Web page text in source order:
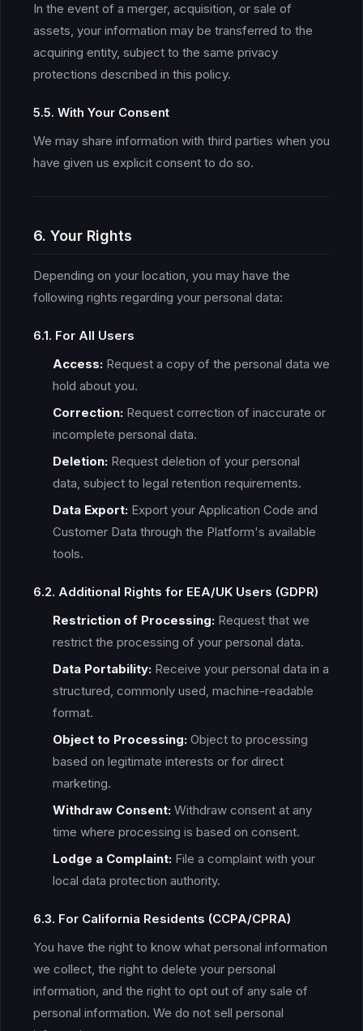
In the event of a merger, acquisition, or sale of
assets, your information may be transferred to the
acquiring entity, subject to the same privacy
protections described in this policy.
5.5. With Your Consent
We may share information with third parties when you
have given us explicit consent to do so.
6. Your Rights
Depending on your location, you may have the
following rights regarding your personal data:
6.1. For All Users
Access: Request a copy of the personal data we
hold about you.
Correction: Request correction of inaccurate or
incomplete personal data.
Deletion: Request deletion of your personal
data, subject to legal retention requirements.
Data Export: Export your Application Code and
Customer Data through the Platform's available
tools.
6.2. Additional Rights for EEA/UK Users (GDPR)
Restriction of Processing: Request that we
restrict the processing of your personal data.
Data Portability: Receive your personal data in a
structured, commonly used, machine-readable
format.
Object to Processing: Object to processing
based on legitimate interests or for direct
marketing.
Withdraw Consent: Withdraw consent at any
time where processing is based on consent.
Lodge a Complaint: File a complaint with your
local data protection authority.
6.3. For California Residents (CCPA/CPRA)
You have the right to know what personal information
we collect, the right to delete your personal
information, and the right to opt out of any sale of
personal information. We do not sell personal